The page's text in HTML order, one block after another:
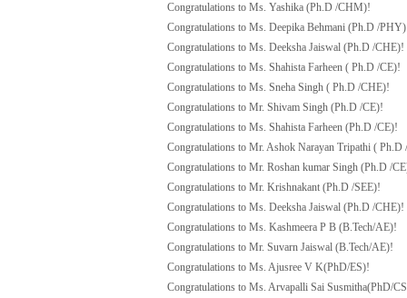
Congratulations to Ms. Yashika (Ph.D /CHM)!
Congratulations to Ms. Deepika Behmani (Ph.D /
Congratulations to Ms. Deeksha Jaiswal (Ph.D /CHE)!
Congratulations to Ms. Shahista Farheen ( Ph.D /CE)!
Congratulations to Ms. Sneha Singh ( Ph.D /CHE)!
Congratulations to Mr. Shivam Singh (Ph.D /CE)!
Congratulations to Ms. Shahista Farheen (Ph.D /CE)!
Congratulations to Mr. Ashok Narayan Tripathi ( Ph.D
Congratulations to Mr. Roshan kumar Singh (Ph.D /
Congratulations to Mr. Krishnakant (Ph.D /SEE)!
Congratulations to Ms. Deeksha Jaiswal (Ph.D /CHE)!
Congratulations to Ms. Kashmeera P B (B.Tech/AE)!
Congratulations to Mr. Suvarn Jaiswal (B.Tech/AE)!
Congratulations to Ms. Ajusree V K(PhD/ES)!
Congratulations to Ms. Arvapalli Sai Susmitha(PhD/